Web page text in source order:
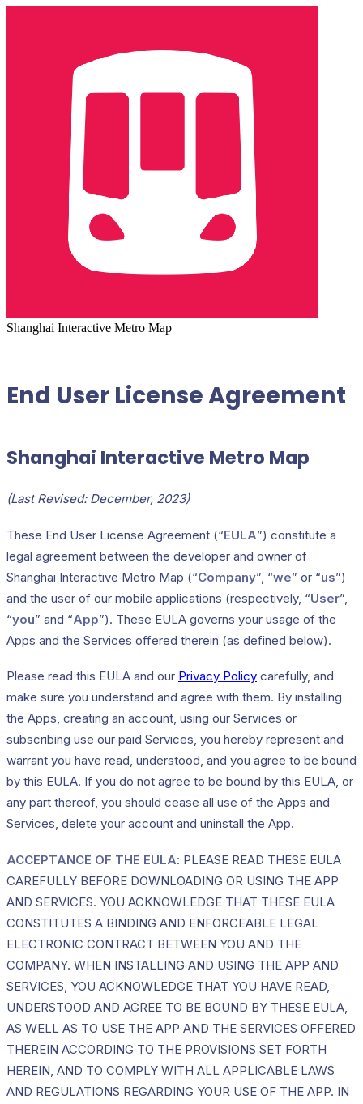
Shanghai Interactive Metro Map
End User License Agreement
Shanghai Interactive Metro Map
(Last Revised: December, 2023)
These End User License Agreement (“EULA”) constitute a
legal agreement between the developer and owner of
Shanghai Interactive Metro Map (“Company”, “we” or “us”)
and the user of our mobile applications (respectively, “User”,
“you” and “App”). These EULA governs your usage of the
Apps and the Services offered therein (as defined below).
Please read this EULA and our Privacy Policy carefully, and
make sure you understand and agree with them. By installing
the Apps, creating an account, using our Services or
subscribing use our paid Services, you hereby represent and
warrant you have read, understood, and you agree to be bound
by this EULA. If you do not agree to be bound by this EULA, or
any part thereof, you should cease all use of the Apps and
Services, delete your account and uninstall the App.
ACCEPTANCE OF THE EULA: PLEASE READ THESE EULA
CAREFULLY BEFORE DOWNLOADING OR USING THE APP
AND SERVICES. YOU ACKNOWLEDGE THAT THESE EULA
CONSTITUTES A BINDING AND ENFORCEABLE LEGAL
ELECTRONIC CONTRACT BETWEEN YOU AND THE
COMPANY. WHEN INSTALLING AND USING THE APP AND
SERVICES, YOU ACKNOWLEDGE THAT YOU HAVE READ,
UNDERSTOOD AND AGREE TO BE BOUND BY THESE EULA,
AS WELL AS TO USE THE APP AND THE SERVICES OFFERED
THEREIN ACCORDING TO THE PROVISIONS SET FORTH
HEREIN, AND TO COMPLY WITH ALL APPLICABLE LAWS
AND REGULATIONS REGARDING YOUR USE OF THE APP. IN